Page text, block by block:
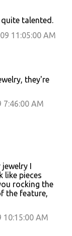
talented.
11:05:00 AM
they're
7:46:00 AM
jewelry I
like pieces
rocking the
the feature,
10:15:00 AM